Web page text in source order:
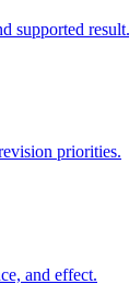
supported result.
priorities.
and effect.